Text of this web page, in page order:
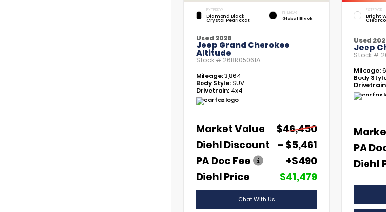
EXTERIOR
Diamond Black
Crystal Pearlcoat
INTERIOR
Global Black
Used 2026
Jeep Grand Cherokee
Altitude
Stock # 26BR05061A
Mileage:3,864
Body Style:SUV
Drivetrain: 4x4
Market Value
$46,450
Diehl Discount
- $5,461
PA Doc Fee
+$490
Diehl Price
$41,479
Chat With Us
EXTERIOR
Bright
Used
Jeep
Stock #
Mileage:
Body
PA
Diehl